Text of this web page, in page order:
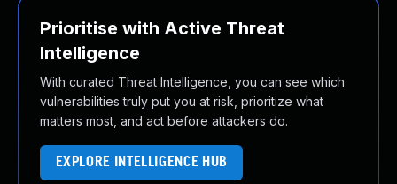
Prioritise with Active Threat
Intelligence
With curated Threat Intelligence, you can see which
vulnerabilities truly put you at risk, prioritize what
matters most, and act before attackers do.
EXPLORE INTELLIGENCE HUB